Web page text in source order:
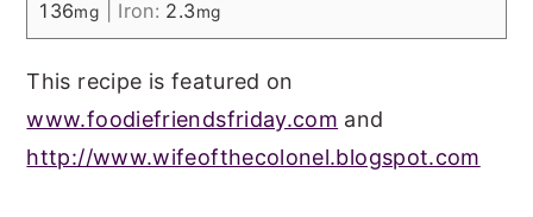
136mg Iron: 2.3mg
This recipe is featured on
www.foodiefriendsfriday.com and
http://www.wifeofthecolonel.blogspot.com